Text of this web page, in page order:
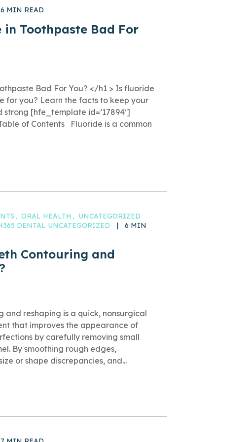
6 MIN READ
Toothpaste Bad For
Bad For You? </h1 > Is fluoride
for you? Learn the facts to keep your
strong [hfe_template id=’17894′]
of Contents Fluoride is a common
ORAL HEALTH
UNCATEGORIZED
DENTAL UNCATEGORIZED
|
6 MIN
Contouring and
and reshaping is a quick, nonsurgical
that improves the appearance of
by carefully removing small
By smoothing rough edges,
or shape discrepancies, and...